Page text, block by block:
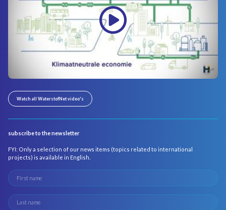
Watch all WaterstofNet video's
subscribe to the newsletter
FYI: Only a selection of our news items (topics related to international
projects) is available in English.